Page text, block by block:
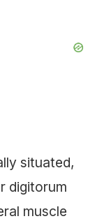
situated,
digitorum
muscle